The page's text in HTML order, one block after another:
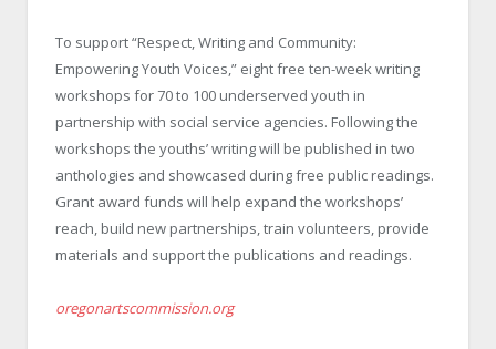
To support “Respect, Writing and Community:
Empowering Youth Voices,” eight free ten-week writing
workshops for 70 to 100 underserved youth in
partnership with social service agencies. Following the
workshops the youths’ writing will be published in two
anthologies and showcased during free public readings.
Grant award funds will help expand the workshops’
reach, build new partnerships, train volunteers, provide
materials and support the publications and readings.
oregonartscommission.org